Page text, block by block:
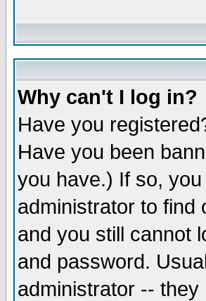
Why can't I log in?
Have you
Have you been
you have.) If so,
administrator to find
and you still cannot
and password.
administrator --